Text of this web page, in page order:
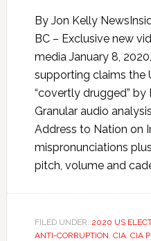
By Jon Kelly
BC – Exclusive new
media January 8,
supporting claims the
“covertly drugged” by
Granular audio
Address to Nation on
mispronunciations
pitch, volume and
FILED UNDER: 2020 US
ANTI-CORRUPTION, CIA, CIA